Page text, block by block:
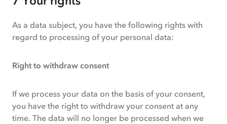
As a data subject, you have the following rights with
regard to processing of your personal data:
Right to withdraw consent
If we process your data on the basis of your consent,
you have the right to withdraw your consent at any
time. The data will no longer be processed when we